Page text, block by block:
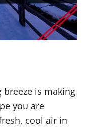
breeze is making
you are
cool air in